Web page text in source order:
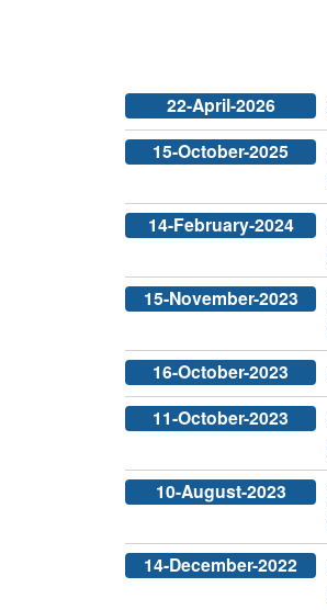
22-April-2026
15-October-2025
14-February-2024
15-November-2023
16-October-2023
11-October-2023
10-August-2023
14-December-2022